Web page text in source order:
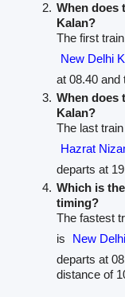
When does
Kalan?
The first
New Delhi
at 08.40 and
When does
Kalan?
The last
Hazrat
departs at
Which is
timing?
The fastest
is
New
departs at
distance of